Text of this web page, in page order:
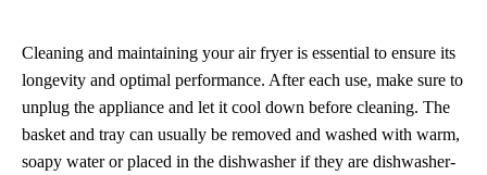
Cleaning and maintaining your air fryer is essential to ensure its
longevity and optimal performance. After each use, make sure to
unplug the appliance and let it cool down before cleaning. The
basket and tray can usually be removed and washed with warm,
soapy water or placed in the dishwasher if they are dishwasher-